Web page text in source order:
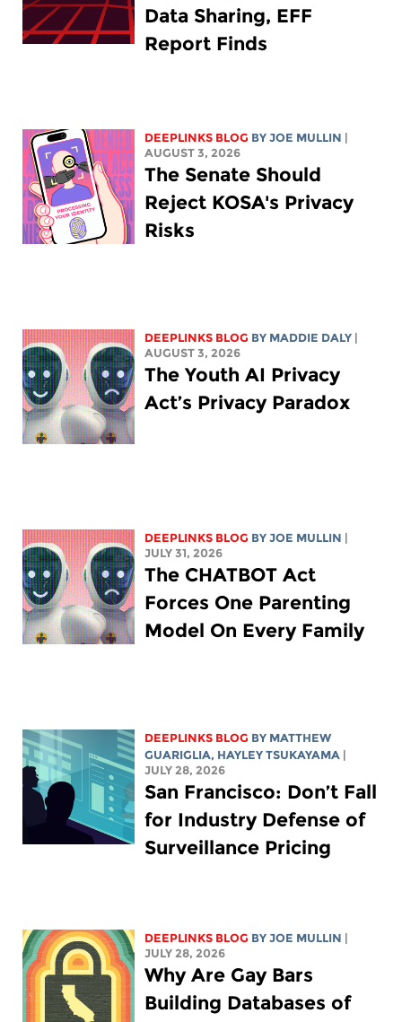
Data Sharing, EFF
Report Finds
DEEPLINKS BLOG BYJOE MULLIN
AUGUST 3, 2026
The Senate Should
Reject KOSA's Privacy
Risks
DEEPLINKS BLOG BY MADDIE DALY
AUGUST 3, 2026
The Youth AI Privacy
Act’s Privacy Paradox
DEEPLINKS BLOG BYJOE MULLIN
JULY 31, 2026
The CHATBOT Act
Forces One Parenting
Model On Every Family
DEEPLINKS BLOG BY MATTHEW
GUARIGLIA, HAYLEY TSUKAYAMA
JULY 28, 2026
San Francisco: Don’t Fall
for Industry Defense of
Surveillance Pricing
DEEPLINKS BLOG BYJOE MULLIN
JULY 28, 2026
Why Are Gay Bars
Building Databases of